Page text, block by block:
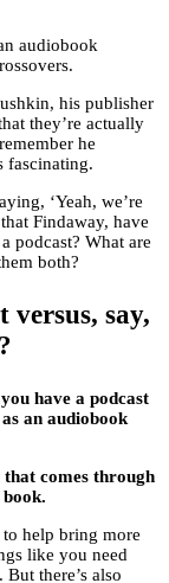
audiobook
his publisher
they’re actually
he
fascinating.
‘Yeah, we’re
Findaway, have
podcast? What are
both?
say,
have a podcast
an audiobook
comes through
help bring more
like you need
there’s also